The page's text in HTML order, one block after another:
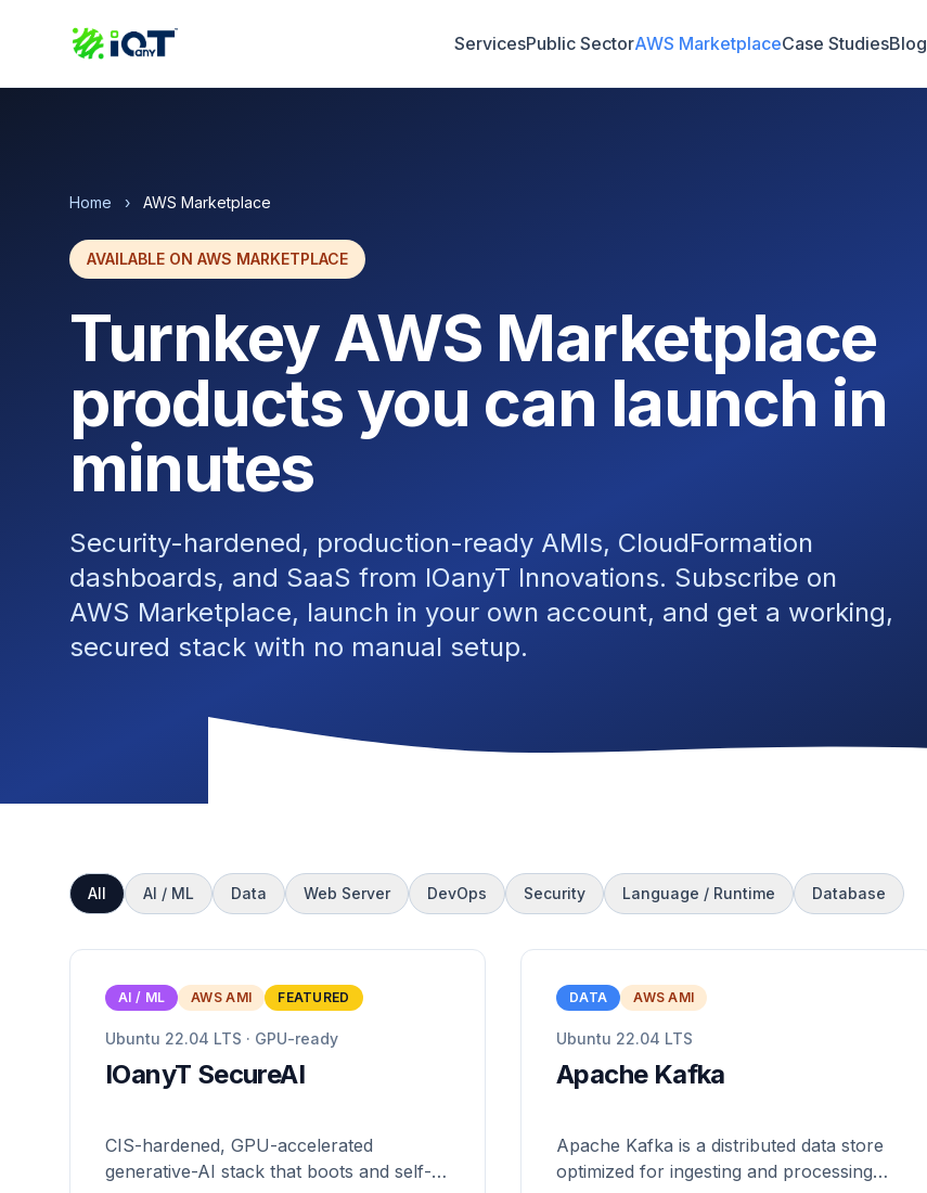
ServicesPublic SectorAWS MarketplaceCase StudiesBlog
Home › AWS Marketplace
AVAILABLE ON AWS MARKETPLACE
Turnkey AWS Marketplace
products you can launch in
minutes
Security-hardened, production-ready AMIs, CloudFormation
dashboards, and SaaS from IOanyT Innovations. Subscribe on
AWS Marketplace, launch in your own account, and get a working,
secured stack with no manual setup.
All AI / ML Data Web Server DevOps Security Language / Runtime Database
AI / ML AWS AMI FEATURED
Ubuntu 22.04 LTS · GPU-ready
IOanyT SecureAI
CIS-hardened, GPU-accelerated
generative-AI stack that boots and self-
DATA AWS AMI
Ubuntu 22.04 LTS
Apache Kafka
Apache Kafka is a distributed data store
optimized for ingesting and processing